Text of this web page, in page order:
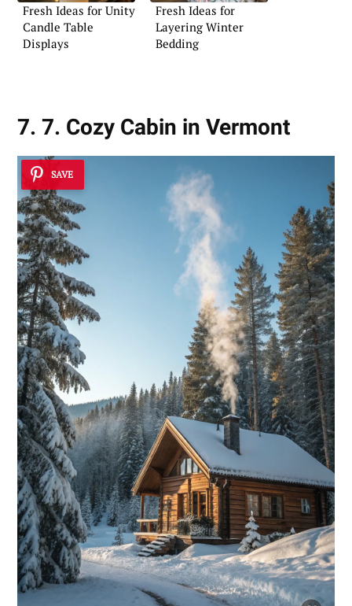
Fresh Ideas for Unity
Candle Table
Displays
Fresh Ideas for
Layering Winter
Bedding
7. 7. Cozy Cabin in Vermont
SAVE